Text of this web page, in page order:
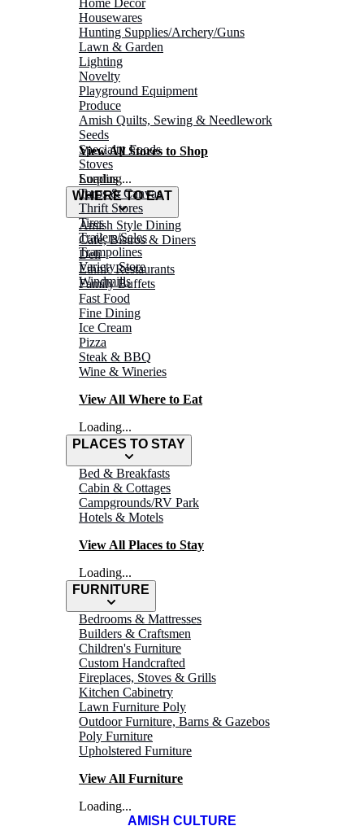
Home Decor
Housewares
Hunting Supplies/Archery/Guns
Lawn & Garden
Lighting
Novelty
Playground Equipment
Produce
Amish Quilts, Sewing & Needlework
Seeds
Specialty Foods
Stoves
Surplus
Tarps & Canvas
Thrift Stores
Tires
Trailers/Sales
Trampolines
Variety Store
Windmills
View All Stores to Shop
Loading...
WHERE TO EAT
Amish Style Dining
Café, Bistros & Diners
Deli
Ethnic Restaurants
Family Buffets
Fast Food
Fine Dining
Ice Cream
Pizza
Steak & BBQ
Wine & Wineries
View All Where to Eat
Loading...
PLACES TO STAY
Bed & Breakfasts
Cabin & Cottages
Campgrounds/RV Park
Hotels & Motels
View All Places to Stay
Loading...
FURNITURE
Bedrooms & Mattresses
Builders & Craftsmen
Children's Furniture
Custom Handcrafted
Fireplaces, Stoves & Grills
Kitchen Cabinetry
Lawn Furniture Poly
Outdoor Furniture, Barns & Gazebos
Poly Furniture
Upholstered Furniture
View All Furniture
Loading...
AMISH CULTURE
WHERE TO
Shop